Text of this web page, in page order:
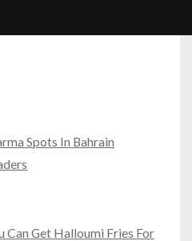
Spots In Bahrain
Can Get Halloumi Fries For